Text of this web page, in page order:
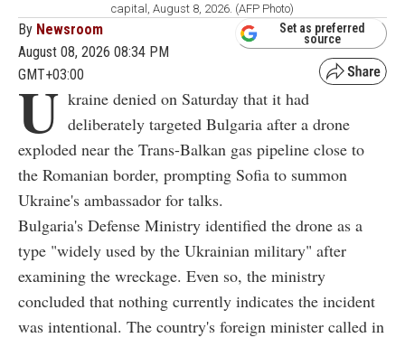
capital, August 8, 2026. (AFP Photo)
By Newsroom
August 08, 2026 08:34 PM
GMT+03:00
Set as preferred
source
U kraine denied on Saturday that it had
deliberately targeted Bulgaria after a drone
exploded near the Trans-Balkan gas pipeline close to
the Romanian border, prompting Sofia to summon
Ukraine's ambassador for talks.
Bulgaria's Defense Ministry identified the drone as a
type "widely used by the Ukrainian military" after
examining the wreckage. Even so, the ministry
concluded that nothing currently indicates the incident
was intentional. The country's foreign minister called in